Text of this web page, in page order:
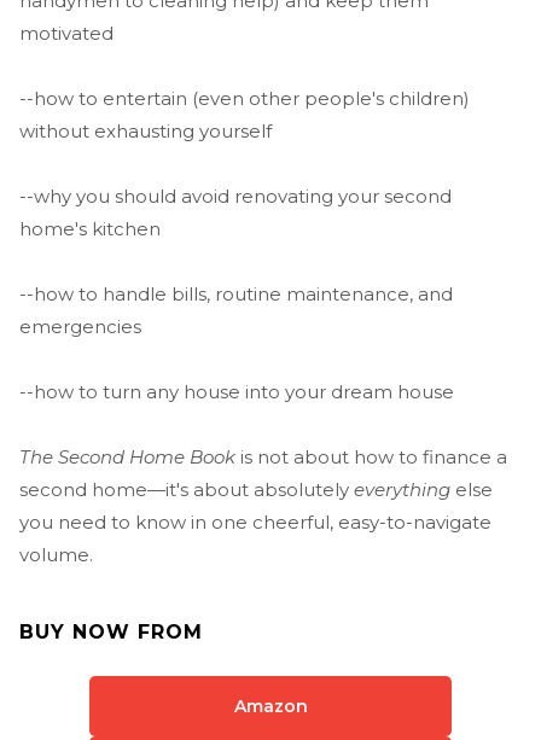
motivated
--how to entertain (even other people's children)
without exhausting yourself
--why you should avoid renovating your second
home's kitchen
--how to handle bills, routine maintenance, and
emergencies
--how to turn any house into your dream house
The Second Home Book is not about how to finance a
second home—it's about absolutely everything else
you need to know in one cheerful, easy-to-navigate
volume.
BUY NOW FROM
Amazon